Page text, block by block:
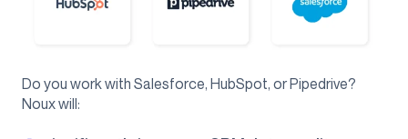
Do you work with Salesforce, HubSpot, or Pipedrive?
Noux will: